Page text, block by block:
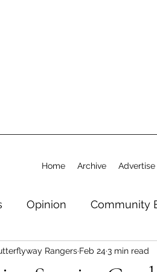
Home Archive Advertise
Opinion Community
Community Elections
Rangers Feb 243 min read